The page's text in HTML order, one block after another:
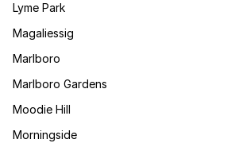
Lyme Park
Magaliessig
Marlboro
Marlboro Gardens
Moodie Hill
Morningside